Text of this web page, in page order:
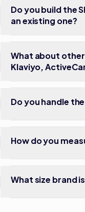
Do you build the
an existing one?
What about
Klaviyo,
Do you handle
How do you
What size brand